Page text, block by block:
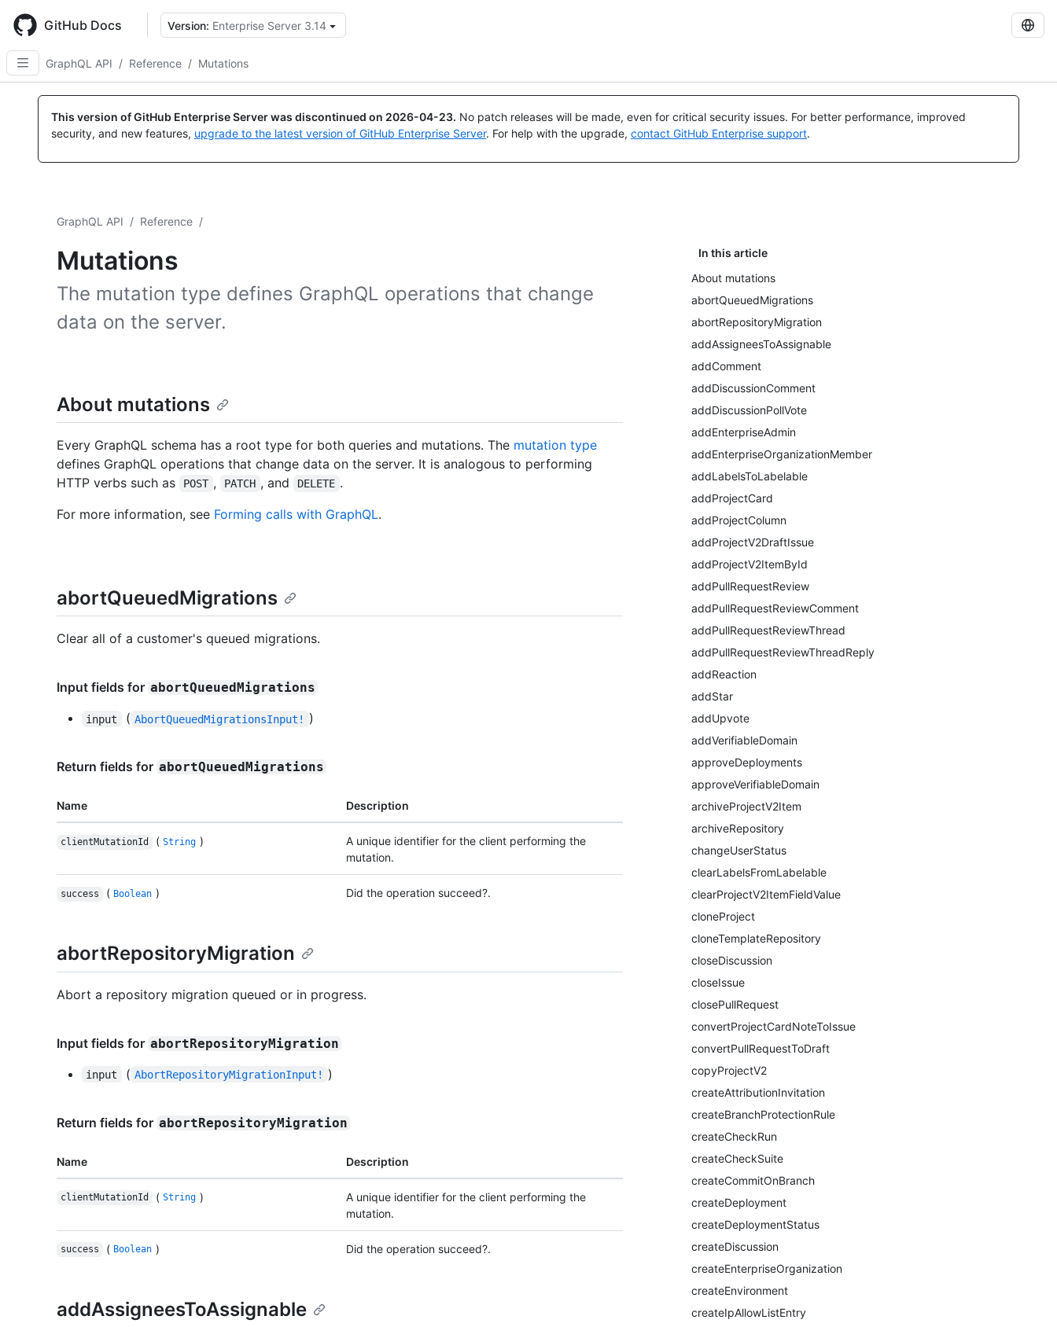
main
content
GitHub Docs Version: Enterprise Server 3.14
GraphQL API / Reference / Mutations
This version of GitHub Enterprise Server was discontinued on 2026-04-23. No patch releases will be made, even for critical security issues. For better performance, improved
security, and new features, upgrade to the latest version of GitHub Enterprise Server. For help with the upgrade, contact GitHub Enterprise support.
GraphQL API / Reference /
Mutations
The mutation type defines GraphQL operations that change
data on the server.
In this article
About mutations
abortQueuedMigrations
abortRepositoryMigration
addAssigneesToAssignable
addComment
addDiscussionComment
addDiscussionPollVote
addEnterpriseAdmin
addEnterpriseOrganizationMember
addLabelsToLabelable
addProjectCard
addProjectColumn
addProjectV2DraftIssue
addProjectV2ItemById
addPullRequestReview
addPullRequestReviewComment
addPullRequestReviewThread
addPullRequestReviewThreadReply
addReaction
addStar
addUpvote
addVerifiableDomain
approveDeployments
approveVerifiableDomain
archiveProjectV2Item
archiveRepository
changeUserStatus
clearLabelsFromLabelable
clearProjectV2ItemFieldValue
cloneProject
cloneTemplateRepository
closeDiscussion
closeIssue
closePullRequest
convertProjectCardNoteToIssue
convertPullRequestToDraft
copyProjectV2
createAttributionInvitation
createBranchProtectionRule
createCheckRun
createCheckSuite
createCommitOnBranch
createDeployment
createDeploymentStatus
createDiscussion
createEnterpriseOrganization
createEnvironment
createIpAllowListEntry
About mutations
Every GraphQL schema has a root type for both queries and mutations. The mutation type
defines GraphQL operations that change data on the server. It is analogous to performing
HTTP verbs such as
POST , PATCH , and DELETE .
For more information, see Forming calls with GraphQL.
abortQueuedMigrations
Clear all of a customer's queued migrations.
Input fields for abortQueuedMigrations
input ( AbortQueuedMigrationsInput! )
Return fields for abortQueuedMigrations
Name Description
clientMutationId ( String )
A unique identifier for the client performing the
mutation.
success ( Boolean ) Did the operation succeed?.
abortRepositoryMigration
Abort a repository migration queued or in progress.
Input fields for abortRepositoryMigration
input ( AbortRepositoryMigrationInput! )
Return fields for abortRepositoryMigration
Name Description
clientMutationId ( String )
A unique identifier for the client performing the
mutation.
success ( Boolean ) Did the operation succeed?.
addAssigneesToAssignable